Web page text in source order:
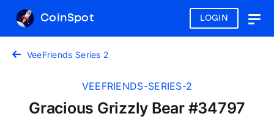
LOGIN
CoinSpot
VeeFriends Series 2
VEEFRIENDS-SERIES-2
Gracious Grizzly Bear #34797